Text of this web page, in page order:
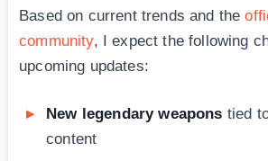
Based on current trends and the
community, I expect the following
upcoming updates:
New legendary weapons tied
content